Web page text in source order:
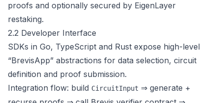
proofs and optionally secured by EigenLayer
restaking.
2.2 Developer Interface
SDKs in Go, TypeScript and Rust expose high-level
“BrevisApp” abstractions for data selection, circuit
definition and proof submission.
Integration flow: build CircuitInput ⇒ generate +